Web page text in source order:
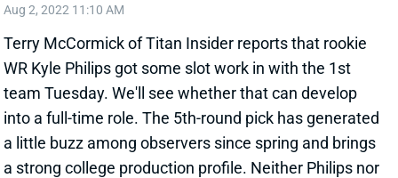
Aug 2, 2022 11:10 AM
Terry McCormick of Titan Insider reports that rookie
WR Kyle Philips got some slot work in with the 1st
team Tuesday. We'll see whether that can develop
into a full-time role. The 5th-round pick has generated
a little buzz among observers since spring and brings
a strong college production profile. Neither Philips nor